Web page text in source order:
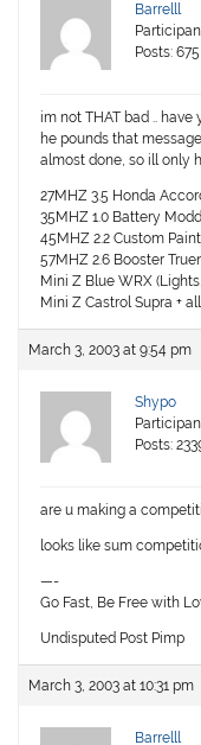
Barrelll
Posts: 675
im not THAT bad ..
he pounds that
almost done, so ill only
27MHZ 3.5 Honda
35MHZ 1.0 Battery
45MHZ 2.2 Custom
57MHZ 2.6 Booster
Mini Z Blue WRX
Mini Z Castrol Supra +
March 3, 2003 at 9:54 pm
Shypo
Posts:
are u making a
looks like sum
—-
Go Fast, Be Free with
Undisputed Post Pimp
March 3, 2003 at 10:31 pm
Barrelll